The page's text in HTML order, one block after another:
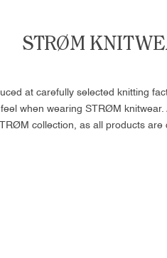
STRØM
at carefully selected knitting
when wearing STRØM
collection, as all products are